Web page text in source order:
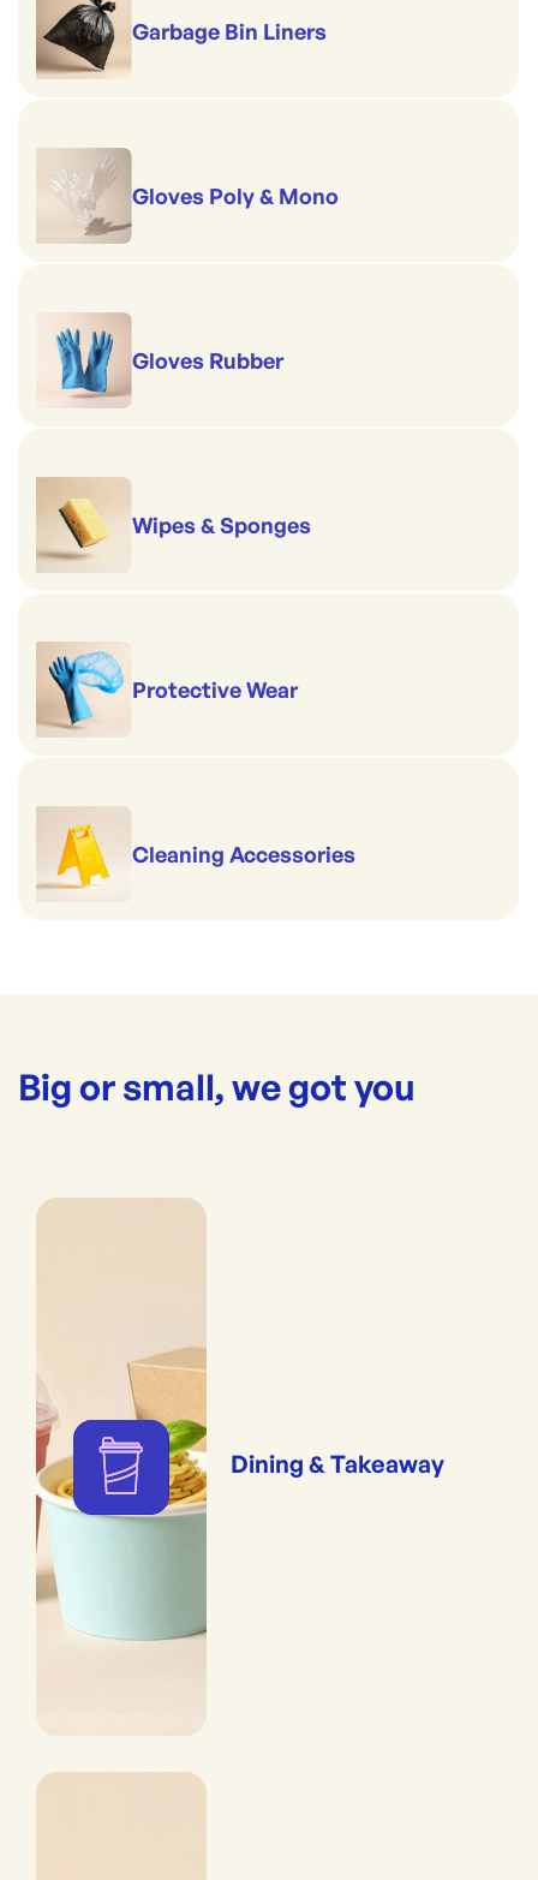
Garbage Bin Liners
Gloves Poly & Mono
Gloves Rubber
Wipes & Sponges
Protective Wear
Cleaning Accessories
Big or small, we got you
Dining & Takeaway